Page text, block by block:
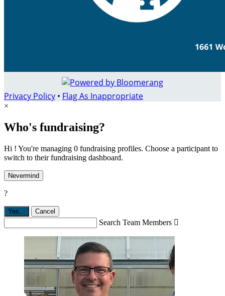
Privacy Policy • Flag As Inappropriate
×
Who's fundraising?
Hi ! You're managing 0 fundraising profiles. Choose a participant to
switch to their fundraising dashboard.
Nevermind
?
Yes, Cancel
Search Team Members 